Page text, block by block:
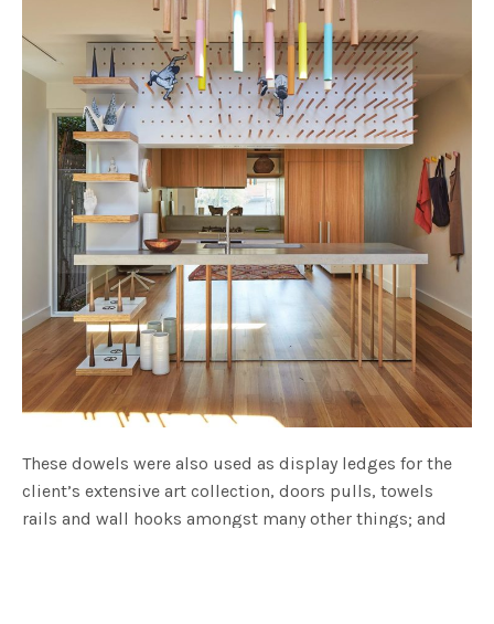
These dowels were also used as display ledges for the
client’s extensive art collection, doors pulls, towels
rails and wall hooks amongst many other things; and